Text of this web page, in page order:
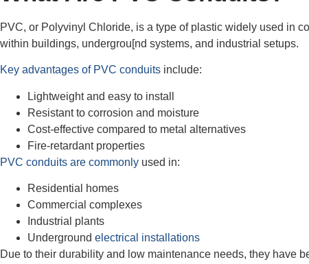
PVC, or Polyvinyl Chloride, is a type of plastic widely used in
within buildings, undergrou[nd systems, and industrial setups.
Key advantages of PVC conduits include:
Lightweight and easy to install
Resistant to corrosion and moisture
Cost-effective compared to metal alternatives
Fire-retardant properties
PVC conduits are commonly used in:
Residential homes
Commercial complexes
Industrial plants
Underground electrical installations
Due to their durability and low maintenance needs, they have